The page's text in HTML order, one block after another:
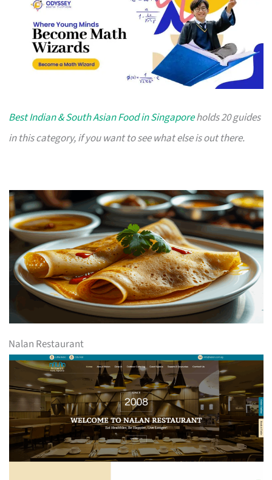
Best Indian & South Asian Food in Singaporeholds 20 guides
in this category, if you want to see what else is out there.
Nalan Restaurant